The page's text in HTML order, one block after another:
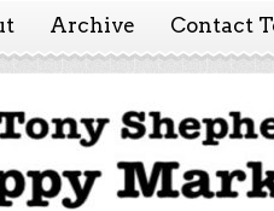
Archive Contact
Marketing
Tales of a cyber-hippy